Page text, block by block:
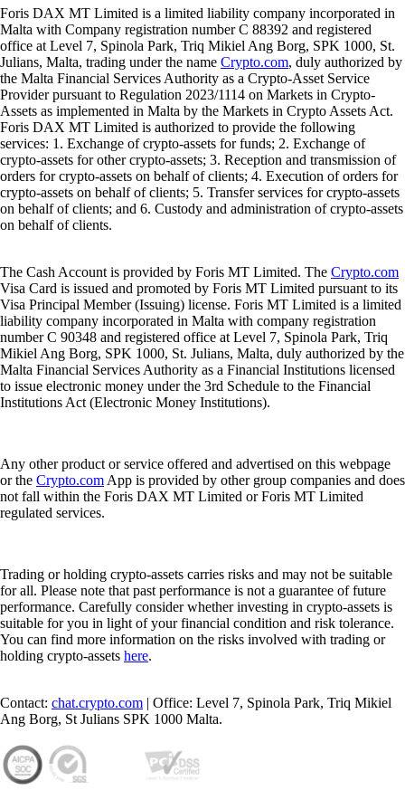
Foris DAX MT Limited is a limited liability company incorporated in
Malta with Company registration number C 88392 and registered
office at Level 7, Spinola Park, Triq Mikiel Ang Borg, SPK 1000, St.
Julians, Malta, trading under the name Crypto.com, duly authorized by
the Malta Financial Services Authority as a Crypto-Asset Service
Provider pursuant to Regulation 2023/1114 on Markets in Crypto-
Assets as implemented in Malta by the Markets in Crypto Assets Act.
Foris DAX MT Limited is authorized to provide the following
services: 1. Exchange of crypto-assets for funds; 2. Exchange of
crypto-assets for other crypto-assets; 3. Reception and transmission of
orders for crypto-assets on behalf of clients; 4. Execution of orders for
crypto-assets on behalf of clients; 5. Transfer services for crypto-assets
on behalf of clients; and 6. Custody and administration of crypto-assets
on behalf of clients.
The Cash Account is provided by Foris MT Limited. The Crypto.com
Visa Card is issued and promoted by Foris MT Limited pursuant to its
Visa Principal Member (Issuing) license. Foris MT Limited is a limited
liability company incorporated in Malta with company registration
number C 90348 and registered office at Level 7, Spinola Park, Triq
Mikiel Ang Borg, SPK 1000, St. Julians, Malta, duly authorized by the
Malta Financial Services Authority as a Financial Institutions licensed
to issue electronic money under the 3rd Schedule to the Financial
Institutions Act (Electronic Money Institutions).
Any other product or service offered and advertised on this webpage
or the Crypto.com App is provided by other group companies and does
not fall within the Foris DAX MT Limited or Foris MT Limited
regulated services.
Trading or holding crypto-assets carries risks and may not be suitable
for all. Please note that past performance is not a guarantee of future
performance. Carefully consider whether investing in crypto-assets is
suitable for you in light of your financial condition and risk tolerance.
You can find more information on the risks involved with trading or
holding crypto-assets here.
Contact: chat.crypto.com | Office: Level 7, Spinola Park, Triq Mikiel
Ang Borg, St Julians SPK 1000 Malta.